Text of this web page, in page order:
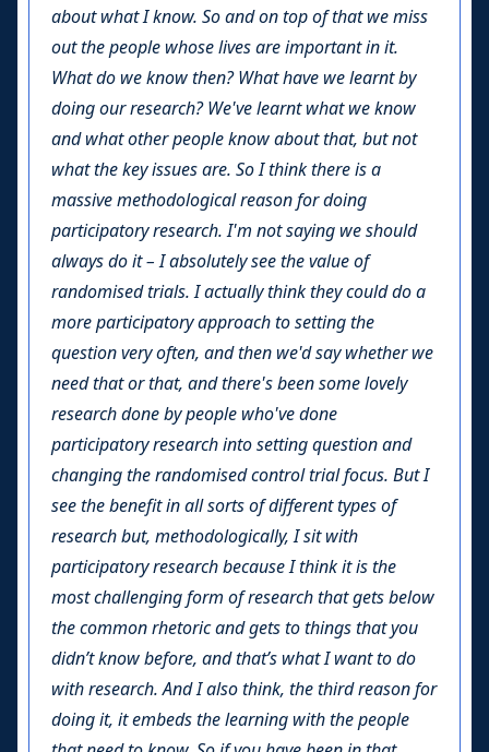
about what I know. So and on top of that we miss
out the people whose lives are important in it.
What do we know then? What have we learnt by
doing our research? We've learnt what we know
and what other people know about that, but not
what the key issues are. So I think there is a
massive methodological reason for doing
participatory research. I'm not saying we should
always do it – I absolutely see the value of
randomised trials. I actually think they could do a
more participatory approach to setting the
question very often, and then we'd say whether we
need that or that, and there's been some lovely
research done by people who've done
participatory research into setting question and
changing the randomised control trial focus. But I
see the benefit in all sorts of different types of
research but, methodologically, I sit with
participatory research because I think it is the
most challenging form of research that gets below
the common rhetoric and gets to things that you
didn’t know before, and that’s what I want to do
with research. And I also think, the third reason for
doing it, it embeds the learning with the people